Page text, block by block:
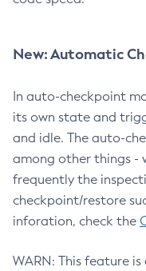
New: Automatic
In auto-checkpoint
its own state and
and idle. The auto-
among other things -
frequently the
checkpoint/restore
inforation, check the
WARN: This feature